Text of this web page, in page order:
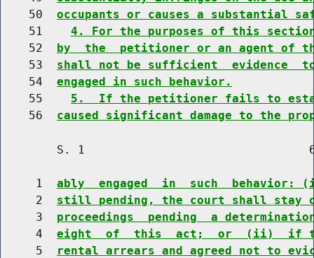
    50
occupants or causes a substantial
    51
4. For the purposes of this
    52
by  the  petitioner or an agent of
    53
shall not be sufficient  evidence
    54
engaged in such behavior.
    55
5.  If the petitioner fails to
    56
caused significant damage to the
S. 1
     1
ably  engaged  in  such
     2
still pending, the court shall stay
     3
proceedings  pending  a
     4
eight  of  this  act;  or  (ii)  if the
     5
rental arrears and agreed not to